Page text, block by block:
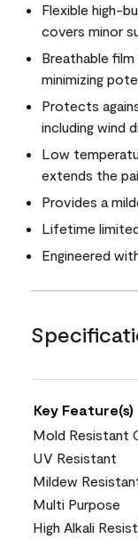
Flexible high-
covers minor
Breathable
minimizing
Protects
including wind
Low
extends the
Provides a
Lifetime
Engineered
Key Feature(s)
Mold Resistant
UV Resistant
Mildew
Multi Purpose
High Alkali